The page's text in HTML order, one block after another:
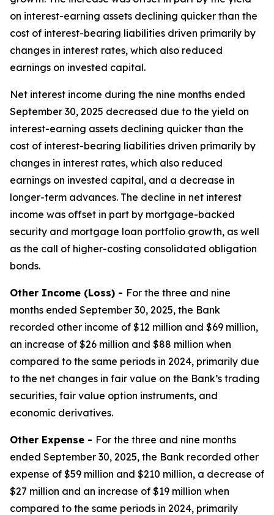
on interest-earning assets declining quicker than the
cost of interest-bearing liabilities driven primarily by
changes in interest rates, which also reduced
earnings on invested capital.
Net interest income during the nine months ended
September 30, 2025 decreased due to the yield on
interest-earning assets declining quicker than the
cost of interest-bearing liabilities driven primarily by
changes in interest rates, which also reduced
earnings on invested capital, and a decrease in
longer-term advances. The decline in net interest
income was offset in part by mortgage-backed
security and mortgage loan portfolio growth, as well
as the call of higher-costing consolidated obligation
bonds.
Other Income (Loss) - For the three and nine
months ended September 30, 2025, the Bank
recorded other income of $12 million and $69 million,
an increase of $26 million and $88 million when
compared to the same periods in 2024, primarily due
to the net changes in fair value on the Bank’s trading
securities, fair value option instruments, and
economic derivatives.
Other Expense - For the three and nine months
ended September 30, 2025, the Bank recorded other
expense of $59 million and $210 million, a decrease of
$27 million and an increase of $19 million when
compared to the same periods in 2024, primarily